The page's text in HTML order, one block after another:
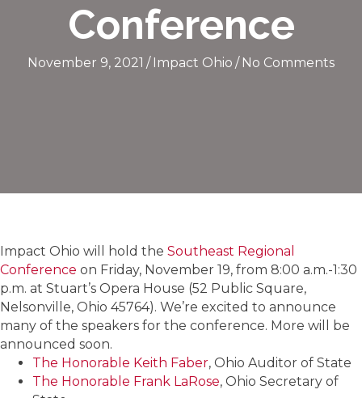
Conference
November 9, 2021 / Impact Ohio / No Comments
Impact Ohio will hold the Southeast Regional
Conference on Friday, November 19, from 8:00 a.m.-1:30
p.m. at Stuart’s Opera House (52 Public Square,
Nelsonville, Ohio 45764). We’re excited to announce
many of the speakers for the conference. More will be
announced soon.
The Honorable Keith Faber, Ohio Auditor of State
The Honorable Frank LaRose, Ohio Secretary of